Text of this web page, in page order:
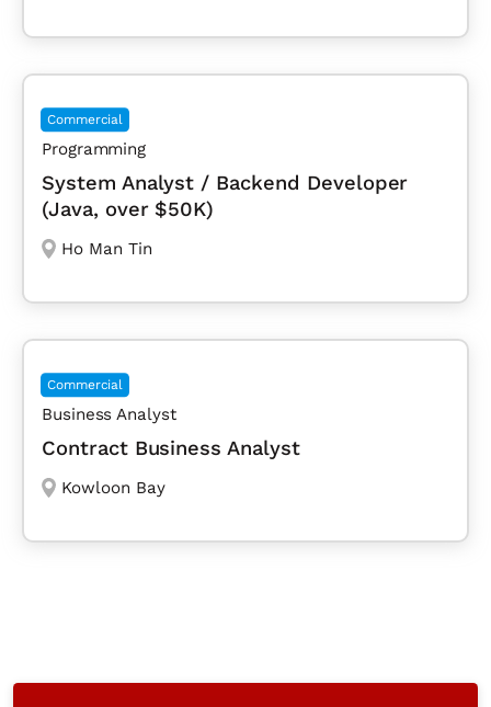
Commercial
Programming
System Analyst / Backend Developer
(Java, over $50K)
Ho Man Tin
Commercial
Business Analyst
Contract Business Analyst
Kowloon Bay